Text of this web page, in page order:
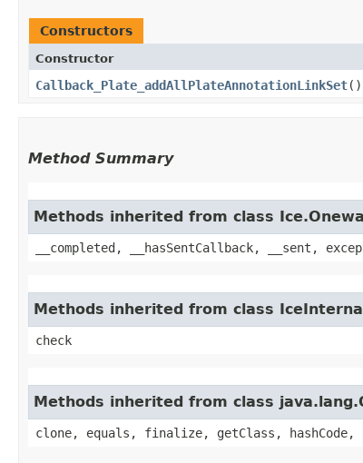
Constructors
Constructor
Callback_Plate_addAllPlateAnnotationLinkSet()
Method Summary
Methods inherited from class
__completed, __hasSentCallback, __sent,
Methods inherited from class
check
Methods inherited from class
clone, equals, finalize, getClass,